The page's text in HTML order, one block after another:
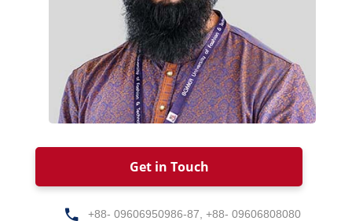
Get in Touch
+88- 09606950986-87, +88- 09606808080